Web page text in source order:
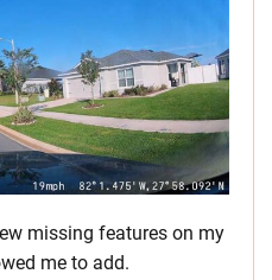
missing features on my
me to add.